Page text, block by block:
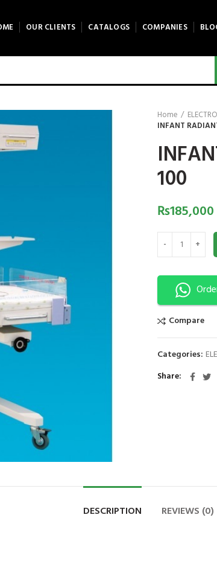
OUR CLIENTS CATALOGS COMPANIES
Home
INFANT
100
₨185,000
INFANT
Compare
Categories:
Share
DESCRIPTION REVIEWS (0)